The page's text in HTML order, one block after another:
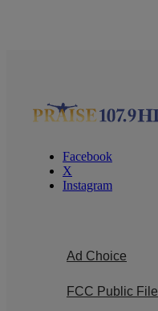
Facebook
X
Instagram
Ad Choice
FCC Public File